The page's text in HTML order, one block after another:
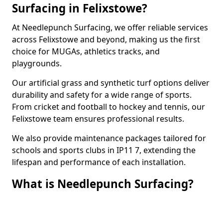
Surfacing in Felixstowe?
At Needlepunch Surfacing, we offer reliable services
across Felixstowe and beyond, making us the first
choice for MUGAs, athletics tracks, and
playgrounds.
Our artificial grass and synthetic turf options deliver
durability and safety for a wide range of sports.
From cricket and football to hockey and tennis, our
Felixstowe team ensures professional results.
We also provide maintenance packages tailored for
schools and sports clubs in IP11 7, extending the
lifespan and performance of each installation.
What is Needlepunch Surfacing?